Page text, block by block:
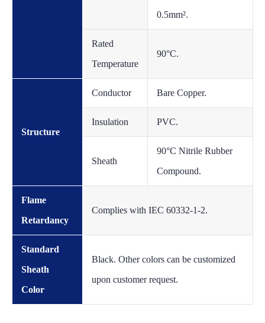
0.5mm².
Rated
Temperature
90°C.
Structure
Conductor Bare Copper.
Insulation PVC.
Sheath
90°C Nitrile Rubber
Compound.
Flame
Retardancy
Complies with IEC 60332-1-2.
Standard
Sheath
Color
Black. Other colors can be customized
upon customer request.